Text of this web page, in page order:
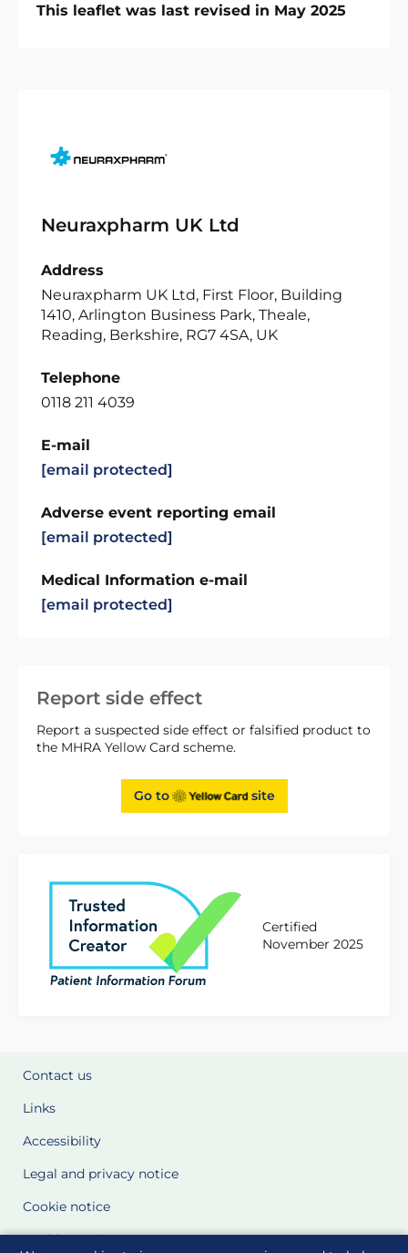
Report side effect
Report a suspected side effect or falsified product to
the MHRA Yellow Card scheme.
Go to site
Certified
November 2025
This leaflet was last revised in May 2025
Neuraxpharm UK Ltd
Address
Neuraxpharm UK Ltd, First Floor, Building
1410, Arlington Business Park, Theale,
Reading, Berkshire, RG7 4SA, UK
Telephone
0118 211 4039
E-mail
[email protected]
Adverse event reporting email
[email protected]
Medical Information e-mail
[email protected]
Contact us
Links
Accessibility
Legal and privacy notice
Cookie notice
Cookie Settings